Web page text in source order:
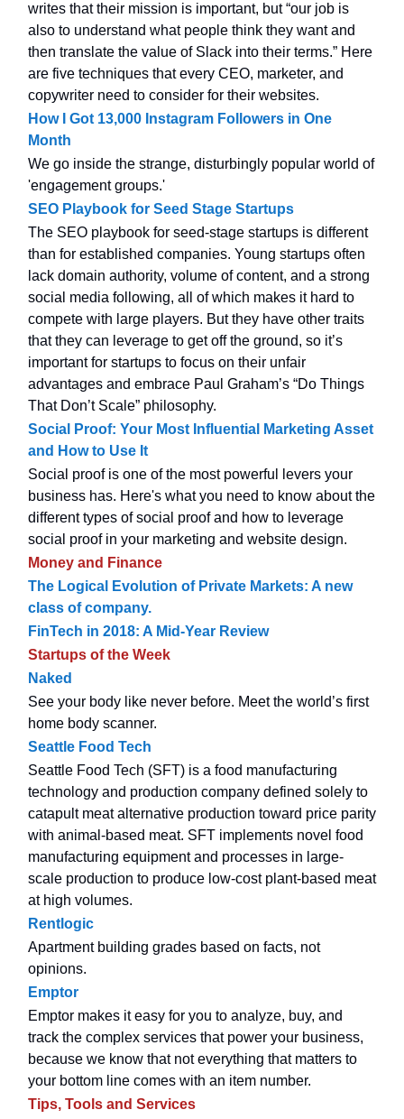
writes that their mission is important, but “our job is
also to understand what people think they want and
then translate the value of Slack into their terms.” Here
are five techniques that every CEO, marketer, and
copywriter need to consider for their websites.
How I Got 13,000 Instagram Followers in One
Month
We go inside the strange, disturbingly popular world of
'engagement groups.'
SEO Playbook for Seed Stage Startups
The SEO playbook for seed-stage startups is different
than for established companies. Young startups often
lack domain authority, volume of content, and a strong
social media following, all of which makes it hard to
compete with large players. But they have other traits
that they can leverage to get off the ground, so it’s
important for startups to focus on their unfair
advantages and embrace Paul Graham’s “Do Things
That Don’t Scale” philosophy.
Social Proof: Your Most Influential Marketing Asset
and How to Use It
Social proof is one of the most powerful levers your
business has. Here's what you need to know about the
different types of social proof and how to leverage
social proof in your marketing and website design.
Money and Finance
The Logical Evolution of Private Markets: A new
class of company.
FinTech in 2018: A Mid-Year Review
Startups of the Week
Naked
See your body like never before. Meet the world’s first
home body scanner.
Seattle Food Tech
Seattle Food Tech (SFT) is a food manufacturing
technology and production company defined solely to
catapult meat alternative production toward price parity
with animal-based meat. SFT implements novel food
manufacturing equipment and processes in large-
scale production to produce low-cost plant-based meat
at high volumes.
Rentlogic
Apartment building grades based on facts, not
opinions.
Emptor
Emptor makes it easy for you to analyze, buy, and
track the complex services that power your business,
because we know that not everything that matters to
your bottom line comes with an item number.
Tips, Tools and Services